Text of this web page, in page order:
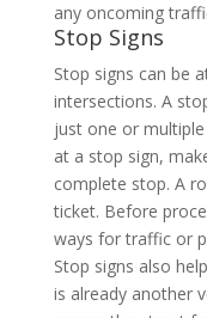
any oncoming
Stop Signs
Stop signs can be
intersections. A
just one or
at a stop sign,
complete stop. A
ticket. Before
ways for traffic or
Stop signs also
is already another